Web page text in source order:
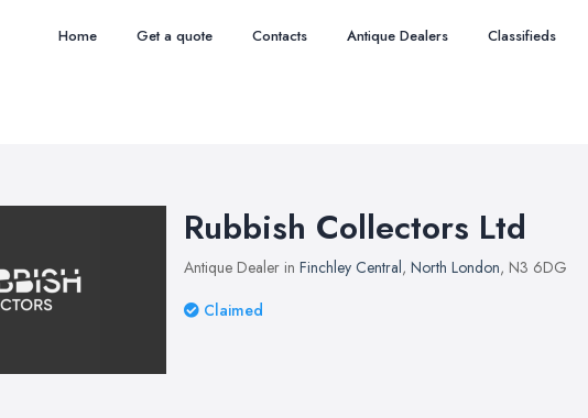
Home Get a quote Contacts Antique Dealers Classifieds
Rubbish Collectors Ltd
Antique Dealer in Finchley Central, North London, N3 6DG
Claimed